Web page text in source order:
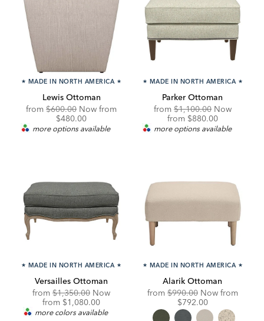
★ MADE IN NORTH AMERICA ★
Lewis Ottoman
fromOriginal
Price:
$600.00 Now fromDiscounted
$480.00
more options available
★ MADE IN NORTH AMERICA ★
Parker Ottoman
from Original
Price:
$1,100.00 Now
from Discounted
Price:
$880.00
more options available
★ MADE IN NORTH AMERICA ★
Versailles Ottoman
fromOriginal
Price:
$1,350.00 Now
from Discounted
Price:
$1,080.00
more colors available
★ MADE IN NORTH AMERICA ★
Alarik Ottoman
from Original
Price:
$990.00 Now from
$792.00